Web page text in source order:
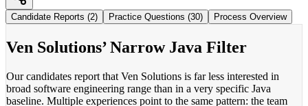
Candidate Reports (2) Practice Questions (30) Process Overview
Ven Solutions’ Narrow Java Filter
Our candidates report that Ven Solutions is far less interested in
broad software engineering range than in a very specific Java
baseline. Multiple experiences point to the same pattern: the team